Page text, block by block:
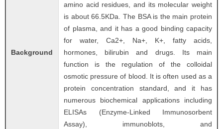
Background
amino acid residues, and its molecular weight
is about 66.5KDa. The BSA is the main protein
of plasma, and it has a good binding capacity
for water, Ca2+, Na+, K+, fatty acids,
hormones, bilirubin and drugs. Its main
function is the regulation of the colloidal
osmotic pressure of blood. It is often used as a
protein concentration standard, and it has
numerous biochemical applications including
ELISAs (Enzyme-Linked Immunosorbent
Assay), immunoblots, and